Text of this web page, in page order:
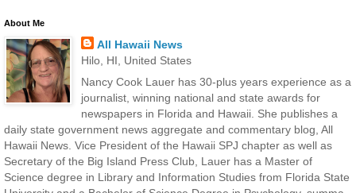
About Me
All Hawaii News
Hilo, HI, United States
Nancy Cook Lauer has 30-plus years experience as a
journalist, winning national and state awards for
newspapers in Florida and Hawaii. She publishes a
daily state government news aggregate and commentary blog, All
Hawaii News. Vice President of the Hawaii SPJ chapter as well as
Secretary of the Big Island Press Club, Lauer has a Master of
Science degree in Library and Information Studies from Florida State